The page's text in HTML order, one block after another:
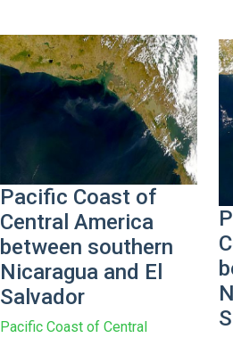
Pacific Coast of
Central America
between southern
Nicaragua and El
Salvador
Pacific Coast of Central